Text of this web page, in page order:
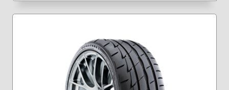
225/45R17
225/45R18
225/50R17
235/35R19